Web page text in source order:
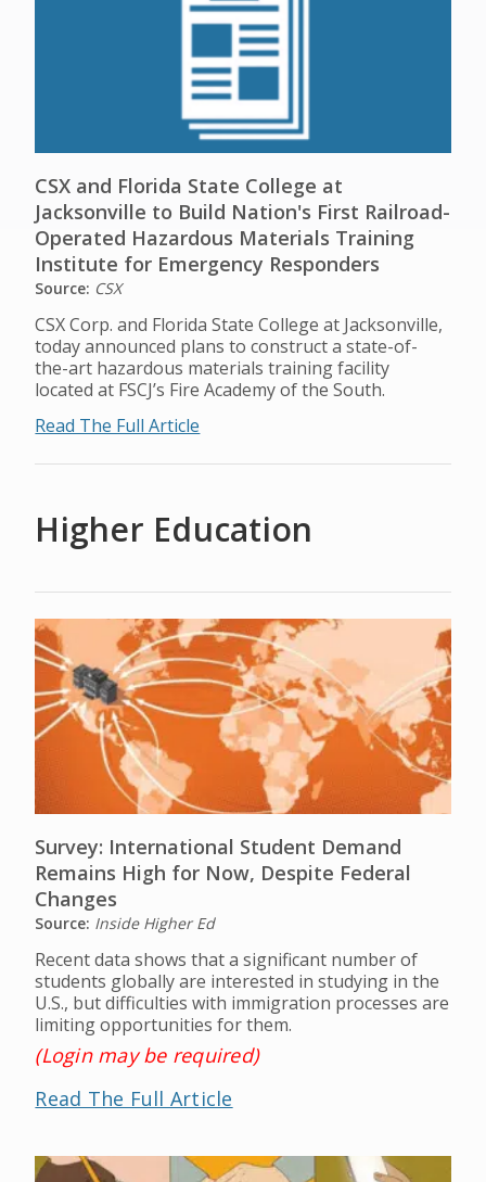
CSX and Florida State College at
Jacksonville to Build Nation's First Railroad-
Operated Hazardous Materials Training
Institute for Emergency Responders
Source: CSX
CSX Corp. and Florida State College at Jacksonville,
today announced plans to construct a state-of-
the-art hazardous materials training facility
located at FSCJ’s Fire Academy of the South.
Read The Full Article
Higher Education
Survey: International Student Demand
Remains High for Now, Despite Federal
Changes
Source: Inside Higher Ed
Recent data shows that a significant number of
students globally are interested in studying in the
U.S., but difficulties with immigration processes are
limiting opportunities for them.
(Login may be required)
Read The Full Article